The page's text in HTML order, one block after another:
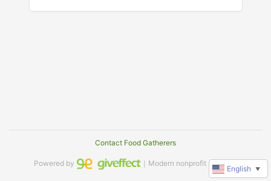
Contact Food Gatherers
Powered by ｜Modern nonprofit software
English ▼